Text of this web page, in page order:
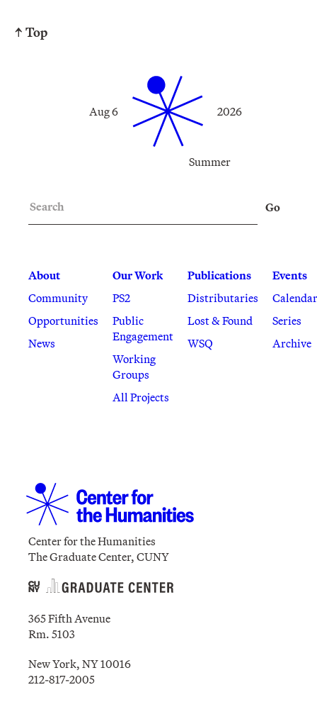
↑ Top
Summer
Aug 6 2026
About
Community
Opportunities
News
Our Work
PS2
Public
Engagement
Working
Groups
All Projects
Publications
Distributaries
Lost & Found
WSQ
Events
Calendar
Series
Archive
Go
Center for the Humanities
The Graduate Center, CUNY
365 Fifth Avenue
Rm. 5103
New York, NY 10016
212-817-2005